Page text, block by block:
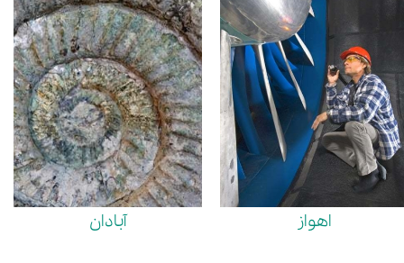
اهواز آبادان